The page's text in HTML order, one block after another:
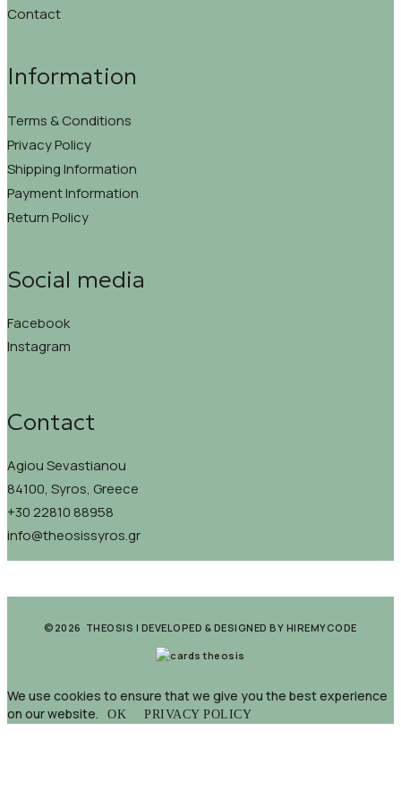
Contact
Information
Terms & Conditions
Privacy Policy
Shipping Information
Payment Information
Return Policy
Social media
Facebook
Instagram
Contact
Agiou Sevastianou
84100, Syros, Greece
+30 22810 88958
info@theosissyros.gr
©2026 THEOSIS | DEVELOPED & DESIGNED BY HIREMYCODE
We use cookies to ensure that we give you the best experience
on our website.
OK PRIVACY POLICY